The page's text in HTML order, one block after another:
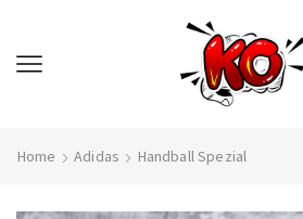
Home Adidas Handball Spezial